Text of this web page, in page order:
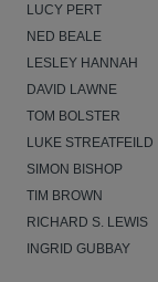
LUCY PERT
NED BEALE
LESLEY HANNAH
DAVID LAWNE
TOM BOLSTER
LUKE STREATFEILD
SIMON BISHOP
TIM BROWN
RICHARD S. LEWIS
INGRID GUBBAY